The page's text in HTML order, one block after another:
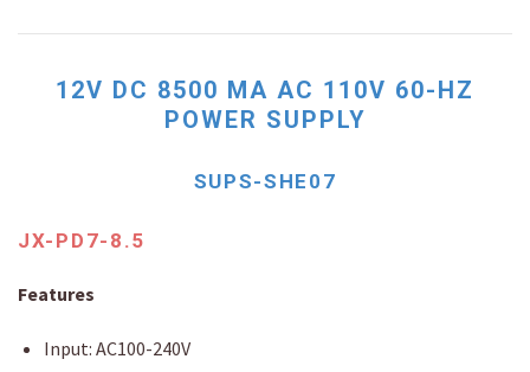
12V DC 8500 MA AC 110V 60-HZ
POWER SUPPLY
SUPS-SHE07
JX-PD7-8.5
Features
Input: AC100-240V